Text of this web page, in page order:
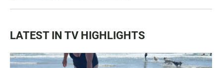
LATEST IN TV HIGHLIGHTS